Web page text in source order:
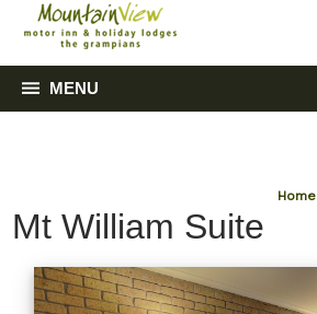
MENU
Home
Mt William Suite